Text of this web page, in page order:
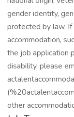
gender identity,
protected by law.
accommodation,
the job application
disability, please
other